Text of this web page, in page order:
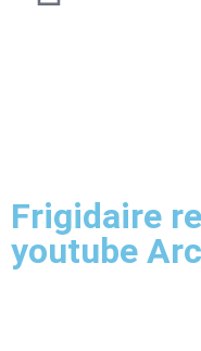
Frigidaire
youtube